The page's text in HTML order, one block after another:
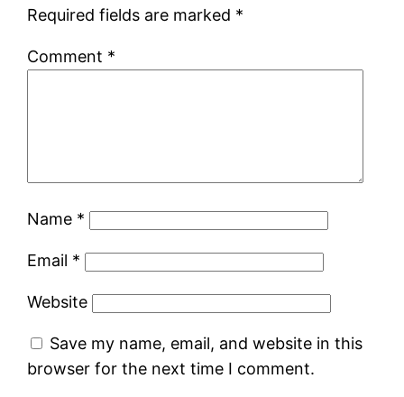
Required fields are marked *
Comment *
Name *
Email *
Website
Save my name, email, and website in this
browser for the next time I comment.